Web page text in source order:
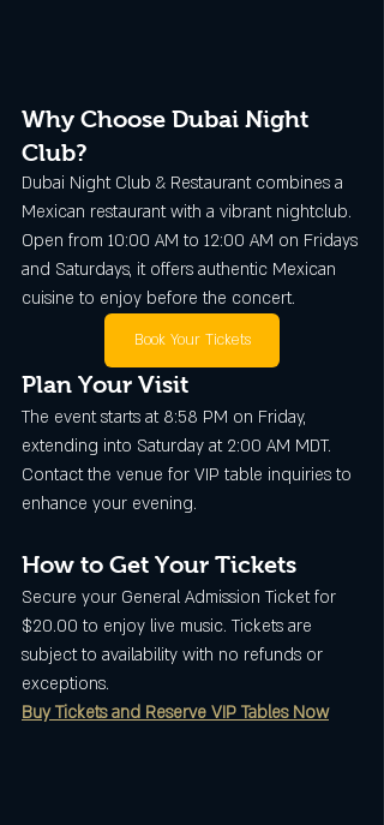
Why Choose Dubai Night
Club?
Dubai Night Club & Restaurant combines a
Mexican restaurant with a vibrant nightclub.
Open from 10:00 AM to 12:00 AM on Fridays
and Saturdays, it offers authentic Mexican
cuisine to enjoy before the concert.
Book Your Tickets
Plan Your Visit
The event starts at 8:58 PM on Friday,
extending into Saturday at 2:00 AM MDT.
Contact the venue for VIP table inquiries to
enhance your evening.
How to Get Your Tickets
Secure your General Admission Ticket for
$20.00 to enjoy live music. Tickets are
subject to availability with no refunds or
exceptions.
Buy Tickets and Reserve VIP Tables Now